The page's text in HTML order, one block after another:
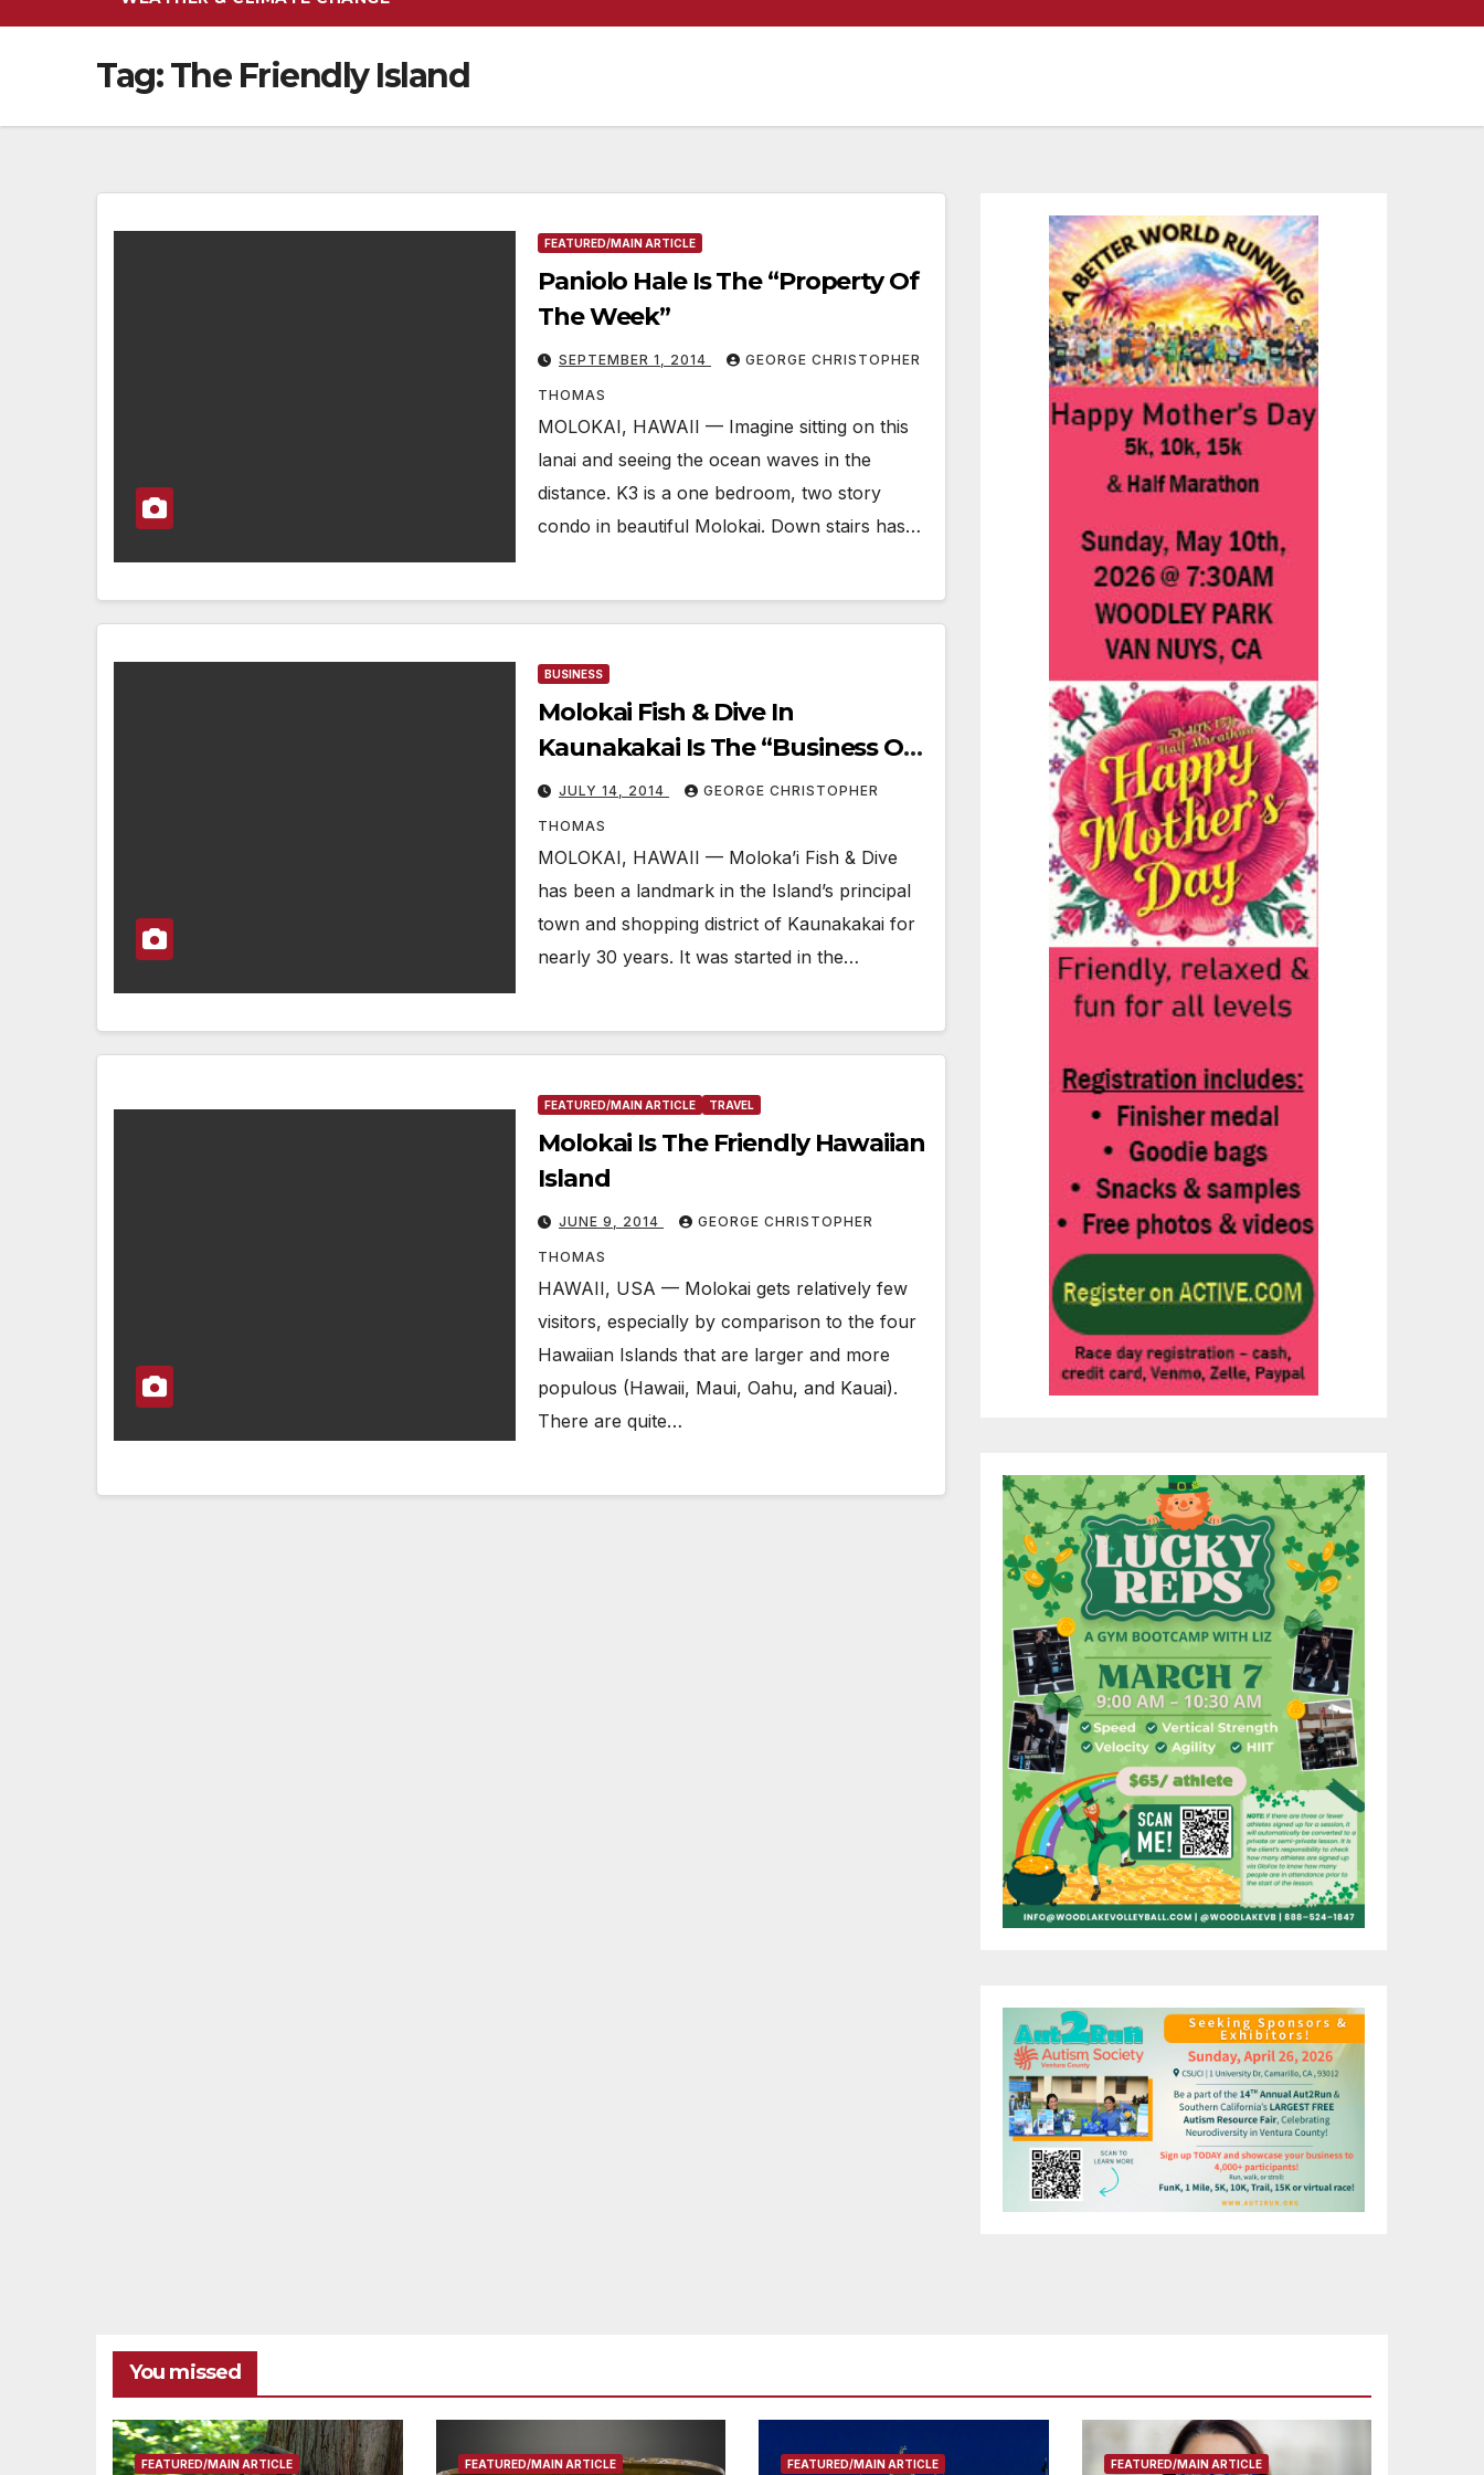
Tag:The Friendly Island
FEATURED/MAIN ARTICLE
Paniolo Hale Is The “Property Of
The Week”
SEPTEMBER 1, 2014 GEORGE CHRISTOPHER
THOMAS
MOLOKAI, HAWAII — Imagine sitting on this
lanai and seeing the ocean waves in the
distance. K3 is a one bedroom, two story
condo in beautiful Molokai. Down stairs has…
BUSINESS
Molokai Fish & Dive In
Kaunakakai Is The “Business Of
The Week”
JULY 14, 2014 GEORGE CHRISTOPHER
THOMAS
MOLOKAI, HAWAII — Moloka’i Fish & Dive
has been a landmark in the Island’s principal
town and shopping district of Kaunakakai for
nearly 30 years. It was started in the…
FEATURED/MAIN ARTICLE TRAVEL
Molokai Is The Friendly Hawaiian
Island
JUNE 9, 2014 GEORGE CHRISTOPHER
THOMAS
HAWAII, USA — Molokai gets relatively few
visitors, especially by comparison to the four
Hawaiian Islands that are larger and more
populous (Hawaii, Maui, Oahu, and Kauai).
There are quite…
You missed
FEATURED/MAIN ARTICLE FEATURED/MAIN ARTICLE FEATURED/MAIN ARTICLE FEATURED/MAIN ARTICLE